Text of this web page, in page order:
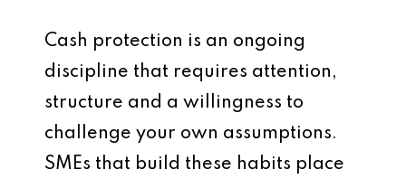
Cash protection is an ongoing
discipline that requires attention,
structure and a willingness to
challenge your own assumptions.
SMEs that build these habits place